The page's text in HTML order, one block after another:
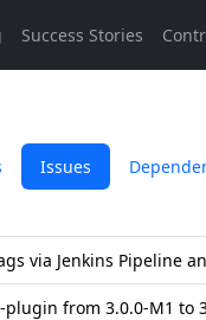
Issues
via Jenkins Pipeline
from 3.0.0-M1 to